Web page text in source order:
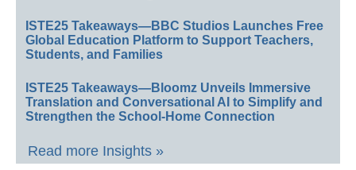
ISTE25 Takeaways—BBC Studios Launches Free
Global Education Platform to Support Teachers,
Students, and Families
ISTE25 Takeaways—Bloomz Unveils Immersive
Translation and Conversational AI to Simplify and
Strengthen the School-Home Connection
Read more Insights »